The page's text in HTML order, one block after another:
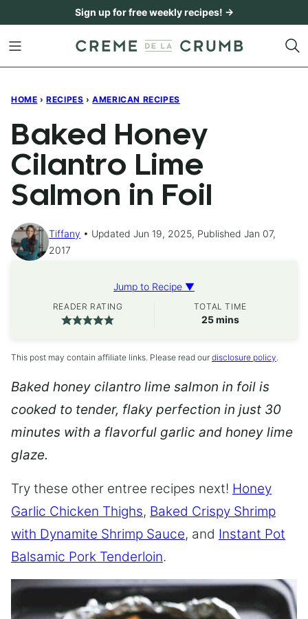
content
Sign up for free weekly recipes! →
HOME › RECIPES › AMERICAN RECIPES
Baked Honey
Cilantro Lime
Salmon in Foil
Tiffany
Updated Jun 19, 2025, Published Jan 07,
2017
Jump to Recipe ▼
READER RATING TOTAL TIME
25minutes
mins
This post may contain affiliate links. Please read our disclosure policy.
Baked honey cilantro lime salmon in foil is
cooked to tender, flaky perfection in just 30
minutes with a flavorful garlic and honey lime
glaze.
Try these other entree recipes next! Honey
Garlic Chicken Thighs, Baked Crispy Shrimp
with Dynamite Shrimp Sauce, and Instant Pot
Balsamic Pork Tenderloin.